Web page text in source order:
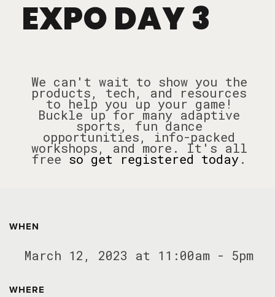
EXPO DAY 3
We can't wait to show you the
products, tech, and resources
to help you up your game!
Buckle up for many adaptive
sports, fun dance
opportunities, info-packed
workshops, and more. It's all
free so get registered today.
WHEN
March 12, 2023 at 11:00am - 5pm
WHERE